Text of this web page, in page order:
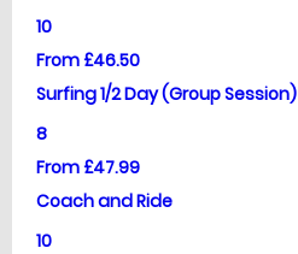
10
From £46.50
Surfing 1/2 Day (Group Session)
8
From £47.99
Coach and Ride
10